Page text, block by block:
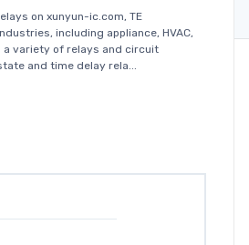
on xunyun-ic.com, TE
including appliance, HVAC,
a variety of relays and circuit
and time delay rela...